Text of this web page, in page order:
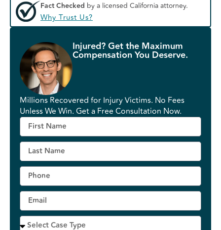
Fact Checked by a licensed California attorney.
Why Trust Us?
Injured? Get the Maximum
Compensation You Deserve.
Millions Recovered for Injury Victims. No Fees
Unless We Win. Get a Free Consultation Now.